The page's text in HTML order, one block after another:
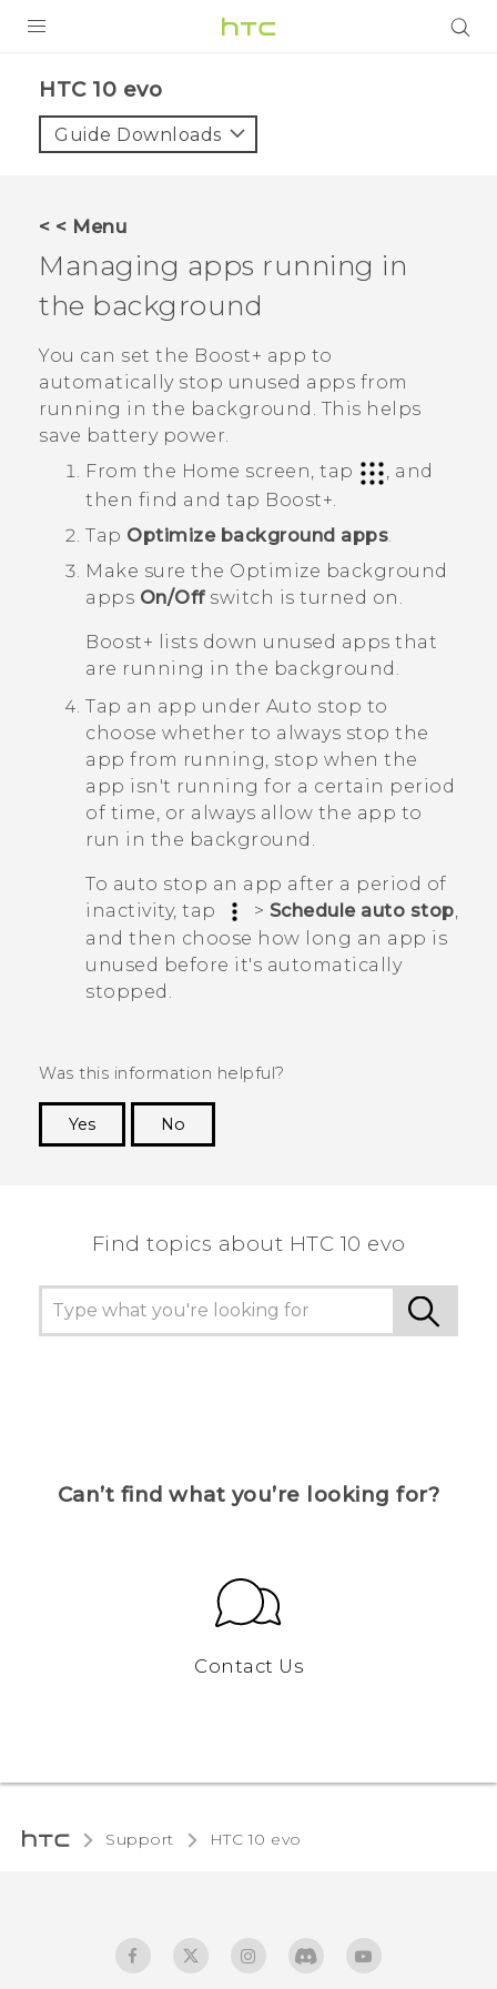
HTC 10 evo‎
Guide Downloads
< < Menu
Managing apps running in
the background
You can set the Boost+ app to
automatically stop unused apps from
running in the background. This helps
save battery power.
From the Home screen, tap
, and
then find and tap Boost+
Tap Optimize background apps
Make sure the Optimize background
apps On/Offswitch is turned on.
Boost+ lists down unused apps that
are running in the background.
Tap an app under Auto stop to
choose whether to always stop the
app from running, stop when the
app isn't running for a certain period
of time, or always allow the app to
run in the background.
To auto stop an app after a period of
inactivity, tap
> Schedule auto stop
and then choose how long an app is
unused before it's automatically
stopped.
Was this information helpful?
Yes
No
Find topics about HTC 10 evo
Can’t find what you’re looking for?
Contact Us
Support HTC 10 evo‎